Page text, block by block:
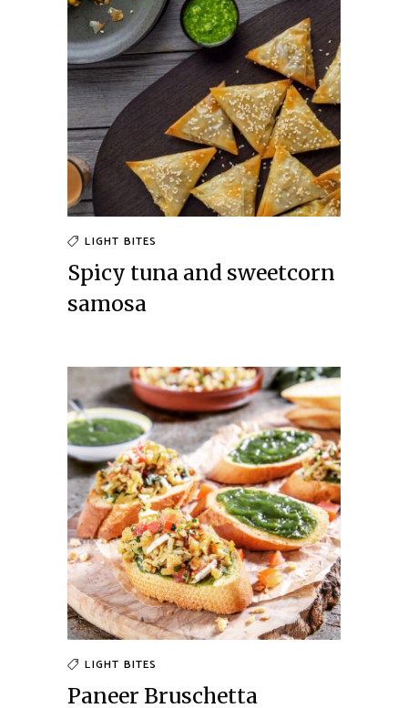
LIGHT BITES
Spicy tuna and sweetcorn
samosa
LIGHT BITES
Paneer Bruschetta